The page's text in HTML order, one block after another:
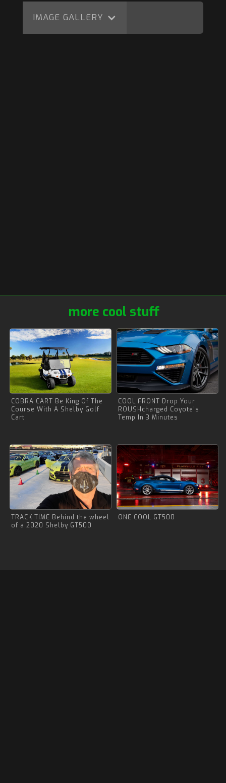
IMAGE GALLERY
more cool stuff
COBRA CART Be King Of The
Course With A Shelby Golf
Cart
COOL FRONT Drop Your
ROUSHcharged Coyote’s
Temp In 3 Minutes
TRACK TIME Behind the wheel
of a 2020 Shelby GT500
ONE COOL GT500